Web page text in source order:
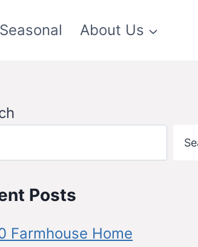
Seasonal About Us
Posts
Farmhouse Home